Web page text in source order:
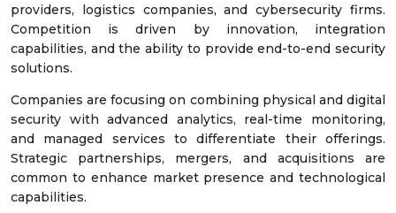
providers, logistics companies, and cybersecurity firms.
Competition is driven by innovation, integration
capabilities, and the ability to provide end-to-end security
solutions.
Companies are focusing on combining physical and digital
security with advanced analytics, real-time monitoring,
and managed services to differentiate their offerings.
Strategic partnerships, mergers, and acquisitions are
common to enhance market presence and technological
capabilities.